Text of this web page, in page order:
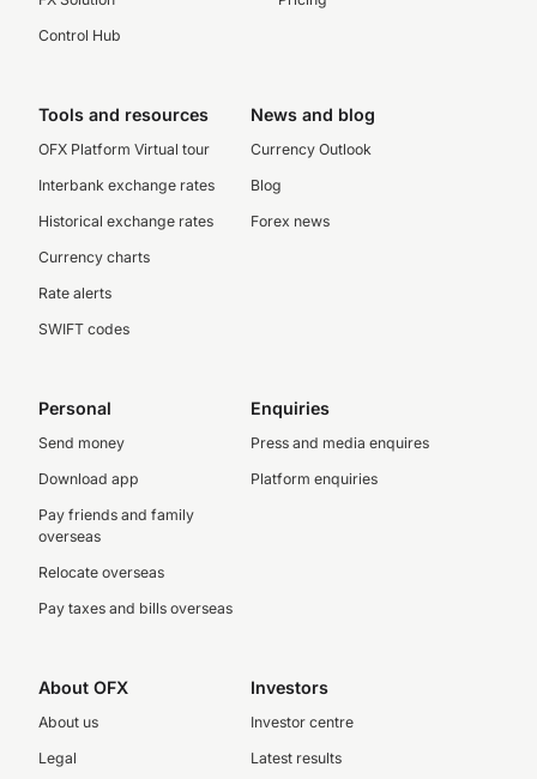
Control Hub
Tools and resources
OFX Platform Virtual tour
Interbank exchange rates
Historical exchange rates
Currency charts
Rate alerts
SWIFT codes
News and blog
Currency Outlook
Blog
Forex news
Personal
Send money
Download app
Pay friends and family
overseas
Relocate overseas
Pay taxes and bills overseas
Enquiries
Press and media enquires
Platform enquiries
About OFX
About us
Legal
Investors
Investor centre
Latest results